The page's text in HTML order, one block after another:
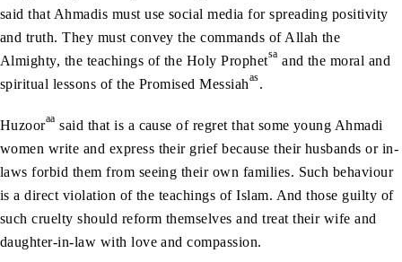
said that Ahmadis must use social media for spreading positivity
and truth. They must convey the commands of Allah the
Almighty, the teachings of the Holy Prophetsa and the moral and
spiritual lessons of the Promised Messiahas.
Huzooraa said that is a cause of regret that some young Ahmadi
women write and express their grief because their husbands or in-
laws forbid them from seeing their own families. Such behaviour
is a direct violation of the teachings of Islam. And those guilty of
such cruelty should reform themselves and treat their wife and
daughter-in-law with love and compassion.